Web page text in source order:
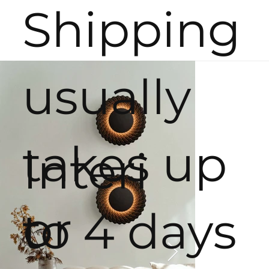
Interi
or
Shipping
usually
takes up
to 4 days